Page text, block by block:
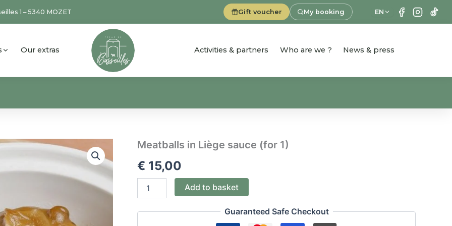
1 – 5340 MOZET Gift voucher My booking EN
Our extras Activities & partners Who are we ? News & press
Meatballs in Liège sauce (for 1)
€ 15,00
Meatballs
Liège
sauce
(for
Add to basket
Guaranteed Safe Checkout